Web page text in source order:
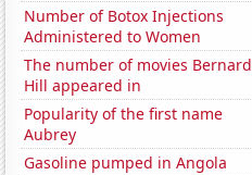
Number of Botox Injections
Administered to Women
The number of movies Bernard
Hill appeared in
Popularity of the first name
Aubrey
Gasoline pumped in Angola